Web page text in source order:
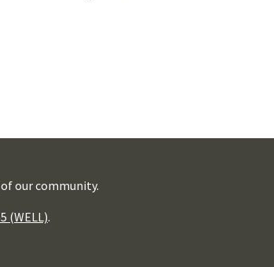
our community.
(WELL).